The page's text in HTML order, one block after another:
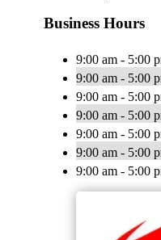
Business Hours
9:00 am - 5:00
9:00 am - 5:00
9:00 am - 5:00
9:00 am - 5:00
9:00 am - 5:00
9:00 am - 5:00
9:00 am - 5:00